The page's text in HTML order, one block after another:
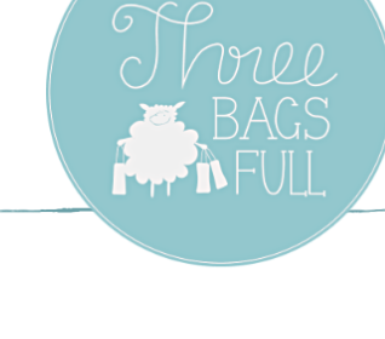
Three Bags Full
Yarn Shop –
Vancouver